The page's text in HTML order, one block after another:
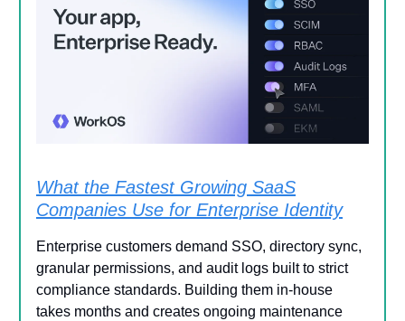
What the Fastest Growing SaaS
Companies Use for Enterprise Identity
Enterprise customers demand SSO, directory sync,
granular permissions, and audit logs built to strict
compliance standards. Building them in-house
takes months and creates ongoing maintenance